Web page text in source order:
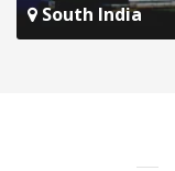
South India